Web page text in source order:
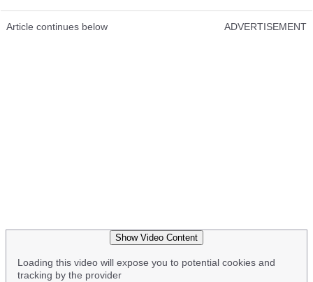
Article continues below ADVERTISEMENT
Show Video Content
Loading this video will expose you to potential cookies and
tracking by the provider